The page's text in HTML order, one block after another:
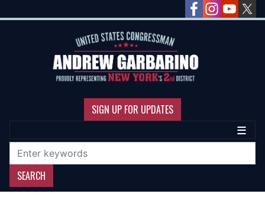
to
SIGN UP FOR UPDATES